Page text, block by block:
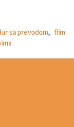
sa prevodom, film